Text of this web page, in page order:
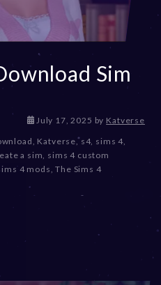
Sim
July 17, 2025 J
l
y
1
by Katverse
Katverse ,s4, sims 4
a sim sims 4 custom
4 mods ,The Sims 4